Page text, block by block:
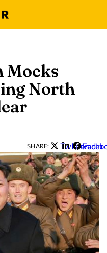
Mocks
North
SHARE: Twitter
LinkedIn